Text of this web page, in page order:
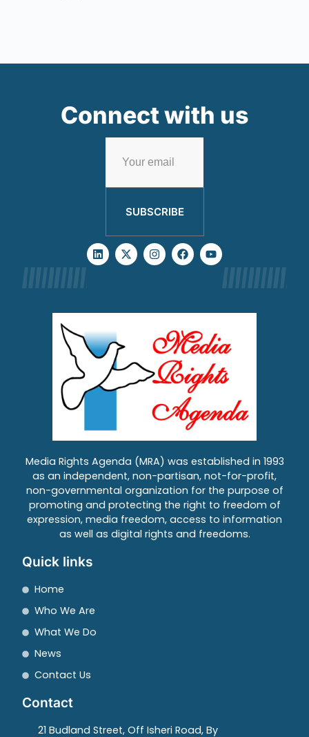
Connect with us
SUBSCRIBE
Media Rights Agenda (MRA) was established in 1993
as an independent, non-partisan, not-for-profit,
non-governmental organization for the purpose of
promoting and protecting the right to freedom of
expression, media freedom, access to information
as well as digital rights and freedoms.
Quick links
Home
Who We Are
What We Do
News
Contact Us
Contact
21 Budland Street, Off Isheri Road, By